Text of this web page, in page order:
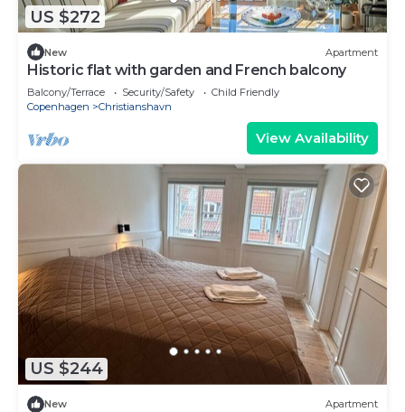
US $272
New Apartment
Historic flat with garden and French balcony
Balcony/Terrace Security/Safety
Child Friendly
Copenhagen
Christianshavn
View Availability
US $244
New Apartment